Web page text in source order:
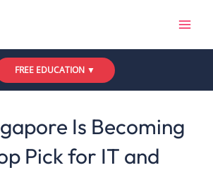
FREE EDUCATION ▼
Is Becoming
Pick for IT and